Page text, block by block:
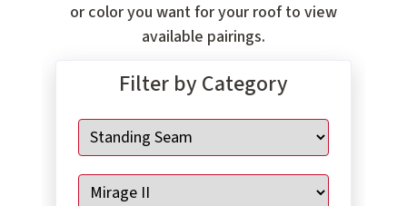
or color you want for your roof to view
available pairings.
Filter by Category